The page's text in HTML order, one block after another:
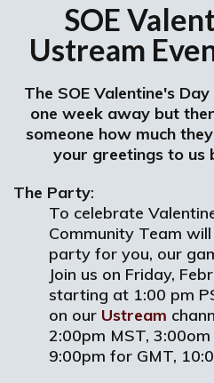
SOE
Ustream
The SOE Valentine's
one week away but
someone how much
your greetings to us
The Party:
To celebrate
Community Team
party for you, our
Join us on Friday,
starting at 1:00 pm
on our Ustream
2:00pm MST, 3:00om
9:00pm for GMT,